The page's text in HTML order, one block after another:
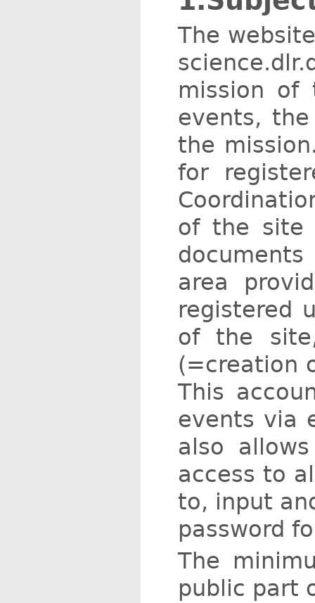
The
mission of
events,
the
for
of the site
area
registered
of the
(=creation
This
events via
also
access to
to, input
password
The
public part